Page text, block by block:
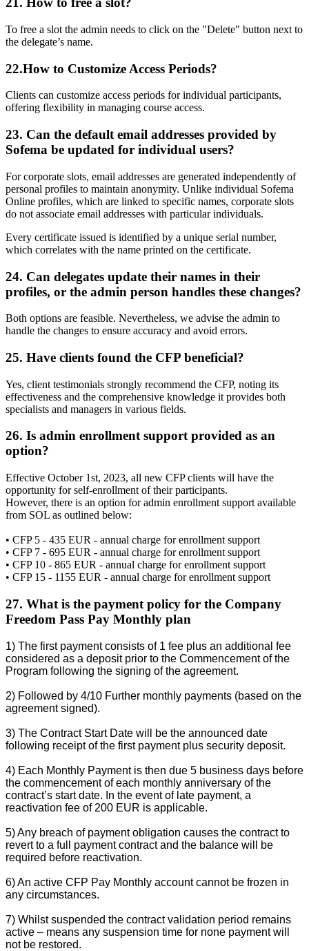
To free a slot the admin needs to click on the "Delete" button next to
the delegate’s name.
22.How to Customize Access Periods?
Clients can customize access periods for individual participants,
offering flexibility in managing course access.
23. Can the default email addresses provided by
Sofema be updated for individual users?
For corporate slots, email addresses are generated independently of
personal profiles to maintain anonymity. Unlike individual Sofema
Online profiles, which are linked to specific names, corporate slots
do not associate email addresses with particular individuals.
Every certificate issued is identified by a unique serial number,
which correlates with the name printed on the certificate.
24. Can delegates update their names in their
profiles, or the admin person handles these changes?
Both options are feasible. Nevertheless, we advise the admin to
handle the changes to ensure accuracy and avoid errors.
25. Have clients found the CFP beneficial?
Yes, client testimonials strongly recommend the CFP, noting its
effectiveness and the comprehensive knowledge it provides both
specialists and managers in various fields.
26. Is admin enrollment support provided as an
option?
Effective October 1st, 2023, all new CFP clients will have the
opportunity for self-enrollment of their participants.
However, there is an option for admin enrollment support available
from SOL as outlined below:
• CFP 5 - 435 EUR - annual charge for enrollment support
• CFP 7 - 695 EUR - annual charge for enrollment support
• CFP 10 - 865 EUR - annual charge for enrollment support
• CFP 15 - 1155 EUR - annual charge for enrollment support
27. What is the payment policy for the Company
Freedom Pass Pay Monthly plan
1) The first payment consists of 1 fee plus an additional fee
considered as a deposit prior to the Commencement of the
Program following the signing of the agreement.
2) Followed by 4/10 Further monthly payments (based on the
agreement signed).
3) The Contract Start Date will be the announced date
following receipt of the first payment plus security deposit.
4) Each Monthly Payment is then due 5 business days before
the commencement of each monthly anniversary of the
contract’s start date. In the event of late payment, a
reactivation fee of 200 EUR is applicable.
5) Any breach of payment obligation causes the contract to
revert to a full payment contract and the balance will be
required before reactivation.
6) An active CFP Pay Monthly account cannot be frozen in
any circumstances.
7) Whilst suspended the contract validation period remains
active – means any suspension time for none payment will
not be restored.